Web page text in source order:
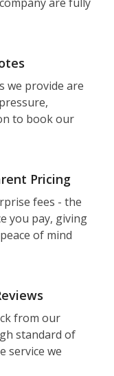
we provide are
to book our
Pricing
fees - the
you pay, giving
of mind
from our
standard of
service we